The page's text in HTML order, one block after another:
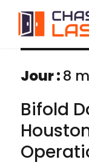
1380 Lasne
Jour :8
Bifold